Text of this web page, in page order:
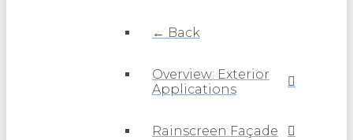
← Back
Overview: Exterior
Applications
Rainscreen Façade